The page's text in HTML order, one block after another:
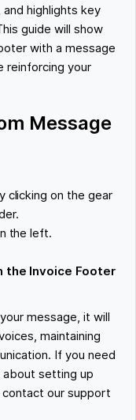
highlights key
guide will show
with a message
reinforcing your
Message
clicking on the gear
the left.
the Invoice Footer
message, it will
maintaining
If you need
about setting up
our support